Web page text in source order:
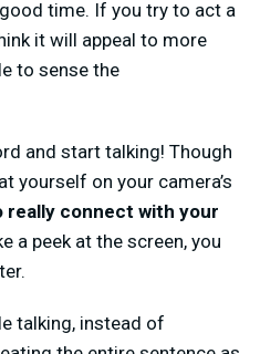
time. If you try to act a
it will appeal to more
to sense the
and start talking! Though
yourself on your camera’s
really connect with your
a peek at the screen, you
talking, instead of